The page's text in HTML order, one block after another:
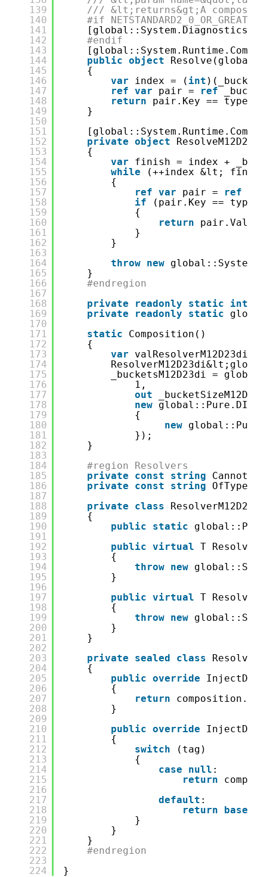
139
140
141
142
143
144
145
146
147
148
149
150
151
152
153
154
155
156
157
158
159
160
161
162
163
164
165
166
167
168
169
170
171
172
173
174
175
176
177
178
179
180
181
182
183
184
185
186
187
188
189
190
191
192
193
194
195
196
197
198
199
200
201
202
203
204
205
206
207
208
209
210
211
212
213
214
215
216
217
218
219
220
221
222
223
224
/// &lt;returns&gt;A
#if
#endif
public object
{
var
index = ( int
ref var pair = ref
return
pair.Key == type ?
}
private object
{
var
finish = index +
while
(++index &lt;
{
ref var pair = ref
if
(pair.Key == type)
{
return
}
}
throw new
}
#endregion
private
readonly static int
private
readonly static
static
Composition()
{
var
_bucketsM12D23di =
1,
out
new
{
new
});
}
#region Resolvers
private
const string
private
const string
private
class
{
public
static
public virtual T
{
throw new
}
public virtual T
{
throw new
}
}
private
sealed class
{
public override
{
return
}
public override
{
switch
(tag)
{
case
null :
return
default :
return
base
}
}
}
#endregion
}